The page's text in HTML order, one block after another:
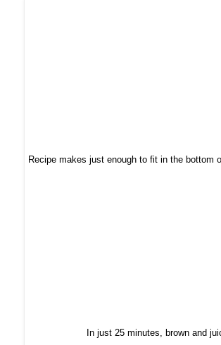
Recipe makes just enough to fit in the bottom
In just 25 minutes, brown and